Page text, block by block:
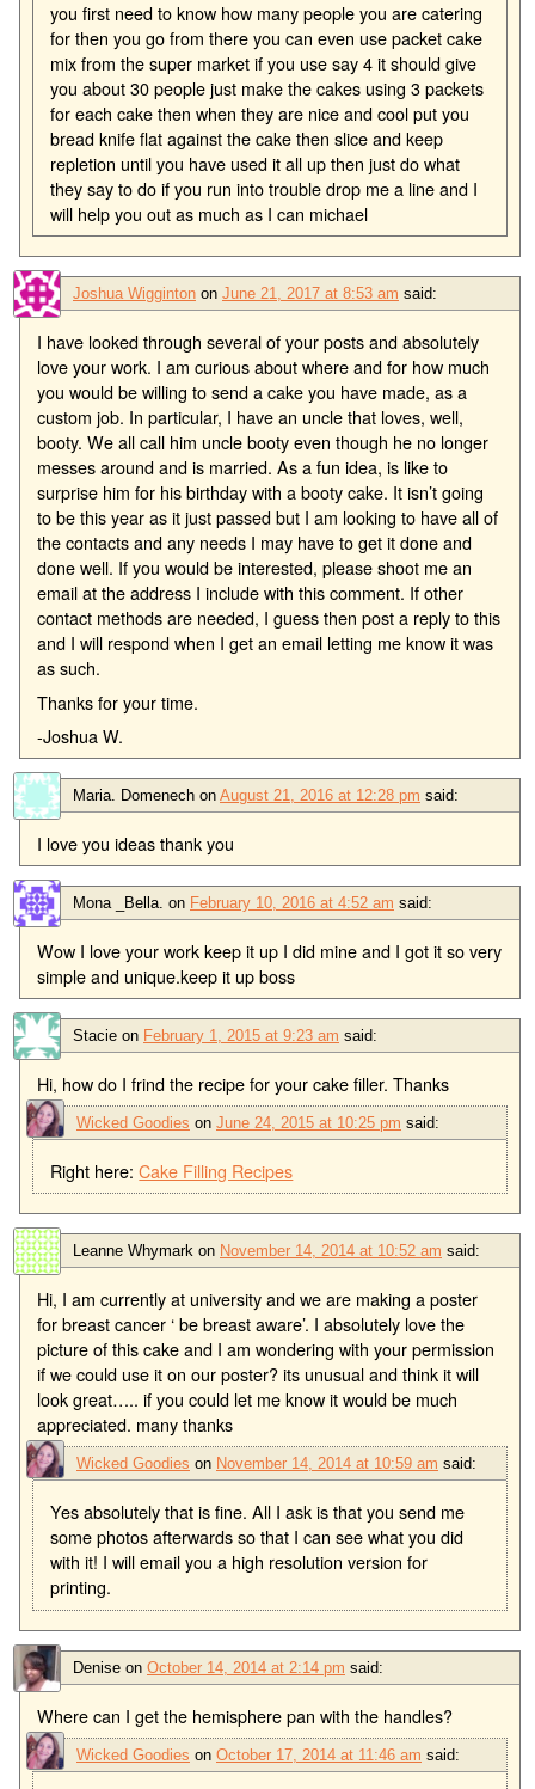
you first need to know how many people you are catering
for then you go from there you can even use packet cake
mix from the super market if you use say 4 it should give
you about 30 people just make the cakes using 3 packets
for each cake then when they are nice and cool put you
bread knife flat against the cake then slice and keep
repletion until you have used it all up then just do what
they say to do if you run into trouble drop me a line and I
will help you out as much as I can michael
Joshua Wigginton on June 21, 2017 at 8:53 am said:
I have looked through several of your posts and absolutely
love your work. I am curious about where and for how much
you would be willing to send a cake you have made, as a
custom job. In particular, I have an uncle that loves, well,
booty. We all call him uncle booty even though he no longer
messes around and is married. As a fun idea, is like to
surprise him for his birthday with a booty cake. It isn’t going
to be this year as it just passed but I am looking to have all of
the contacts and any needs I may have to get it done and
done well. If you would be interested, please shoot me an
email at the address I include with this comment. If other
contact methods are needed, I guess then post a reply to this
and I will respond when I get an email letting me know it was
as such.
Thanks for your time.
-Joshua W.
Maria. Domenech on August 21, 2016 at 12:28 pm said:
I love you ideas thank you
Mona _Bella. on February 10, 2016 at 4:52 am said:
Wow I love your work keep it up I did mine and I got it so very
simple and unique.keep it up boss
Stacie on February 1, 2015 at 9:23 am said:
Hi, how do I frind the recipe for your cake filler. Thanks
Wicked Goodies on June 24, 2015 at 10:25 pm said:
Right here:Cake Filling Recipes
Leanne Whymark on November 14, 2014 at 10:52 am said:
Hi, I am currently at university and we are making a poster
for breast cancer ‘ be breast aware’. I absolutely love the
picture of this cake and I am wondering with your permission
if we could use it on our poster? its unusual and think it will
look great….. if you could let me know it would be much
appreciated. many thanks
Wicked Goodies on November 14, 2014 at 10:59 am said:
Yes absolutely that is fine. All I ask is that you send me
some photos afterwards so that I can see what you did
with it! I will email you a high resolution version for
printing.
Denise on October 14, 2014 at 2:14 pm said:
Where can I get the hemisphere pan with the handles?
Wicked Goodies on October 17, 2014 at 11:46 am said: